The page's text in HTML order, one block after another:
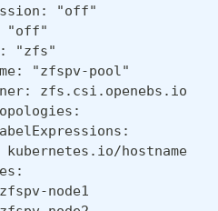
"off"
"off"
"zfs"
"zfspv-pool"
zfs.csi.openebs.io
kubernetes.io/hostname
node1